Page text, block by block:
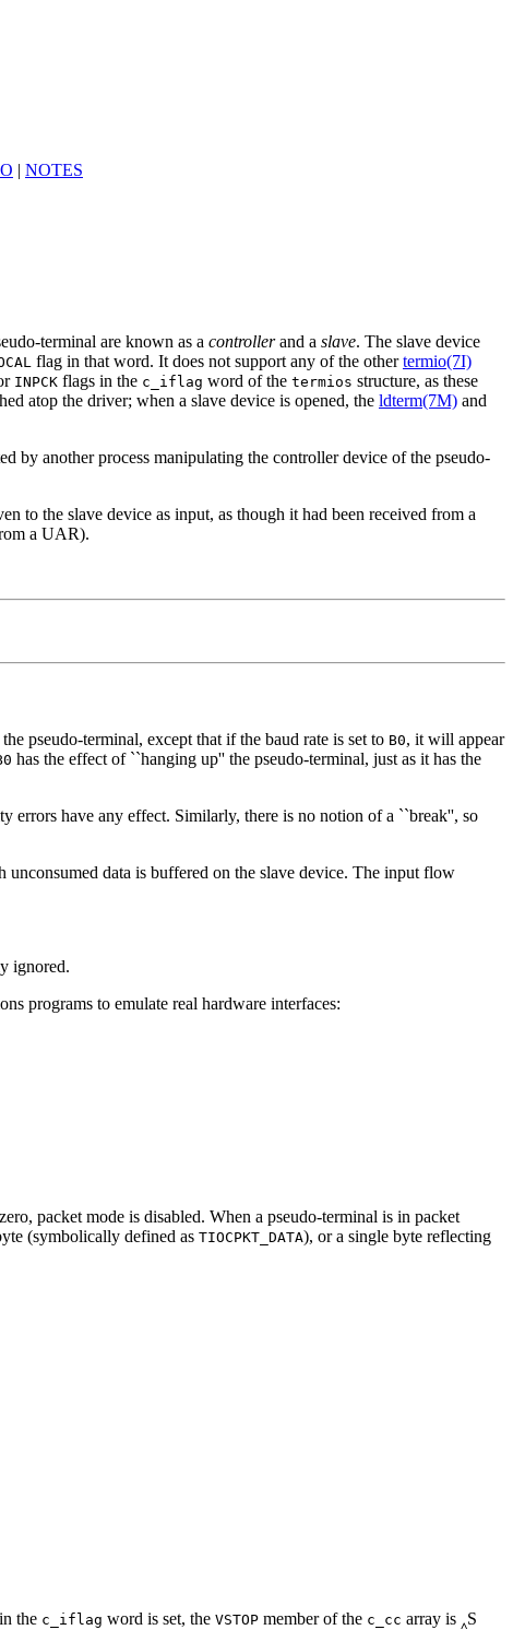
| NOTES
terminal are known as a controllerand a slave. The slave device
flag in that word. It does not support any of the othertermio(7I)
INPCK flags in the c_iflag word of the termios structure, as these
atop the driver; when a slave device is opened, the ldterm(7M) and
by another process manipulating the controller device of the pseudo-
to the slave device as input, as though it had been received from a
a UAR).
pseudo-terminal, except that if the baud rate is set to B0, it will appear
has the effect of ``hanging up'' the pseudo-terminal, just as it has the
errors have any effect. Similarly, there is no notion of a ``break'', so
data is buffered on the slave device. The input flow
ignored.
programs to emulate real hardware interfaces:
packet mode is disabled. When a pseudo-terminal is in packet
(symbolically defined as TIOCPKT_DATA), or a single byte reflecting
the c_iflag word is set, the VSTOP member of the c_cc array is ‸S